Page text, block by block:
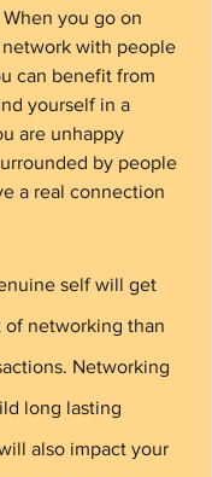
you go on
with people
can benefit from
yourself in a
are unhappy
by people
a real connection
self will get
of networking than
Networking
long lasting
also impact your